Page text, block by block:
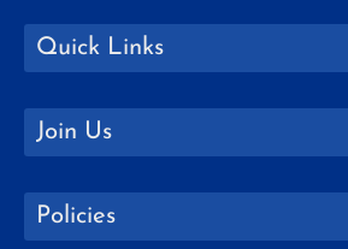
Quick Links
Join Us
Policies